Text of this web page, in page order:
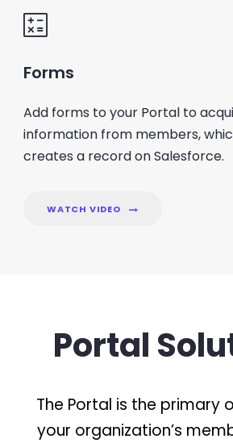
Forms
Add forms to your Portal to
information from members,
creates a record on Salesforce.
WATCH VIDEO
Portal
The Portal is the primary
your organization’s